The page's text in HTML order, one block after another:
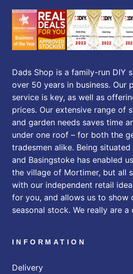
Dads Shop is a family-run DIY
over 50 years in business. Our
service is key, as well as
prices. Our extensive range of
and garden needs saves time
under one roof – for both the
tradesmen alike. Being
and Basingstoke has enabled
the village of Mortimer, but all
with our independent retail
for you, and allows us to show
seasonal stock. We really are
INFORMATION
Delivery